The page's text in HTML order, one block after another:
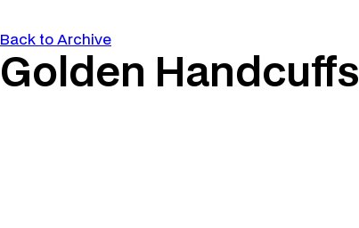
Back to Archive
Golden Handcuffs